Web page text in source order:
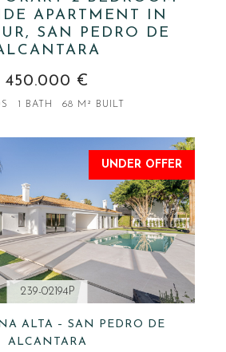
APARTMENT IN
SAN PEDRO DE
450.000 €
1 BATH 68 M² BUILT
UNDER OFFER
ALTA – SAN PEDRO DE
ALCANTARA
239-02194P